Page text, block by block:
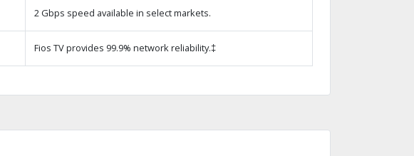
2 Gbps speed available in select markets.
Fios TV provides 99.9% network reliability.‡